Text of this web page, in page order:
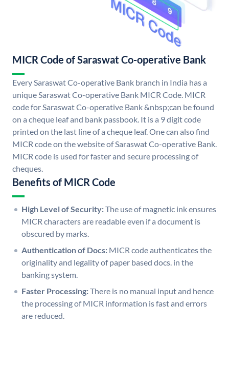
MICR Code of Saraswat Co-operative Bank
Every Saraswat Co-operative Bank branch in India has a
unique Saraswat Co-operative Bank MICR Code. MICR
code for Saraswat Co-operative Bank &nbsp;can be found
on a cheque leaf and bank passbook. It is a 9 digit code
printed on the last line of a cheque leaf. One can also find
MICR code on the website of Saraswat Co-operative Bank.
MICR code is used for faster and secure processing of
cheques.
Benefits of MICR Code
High Level of Security:The use of magnetic ink ensures
MICR characters are readable even if a document is
obscured by marks.
Authentication of Docs: MICR code authenticates the
originality and legality of paper based docs. in the
banking system.
Faster Processing:There is no manual input and hence
the processing of MICR information is fast and errors
are reduced.